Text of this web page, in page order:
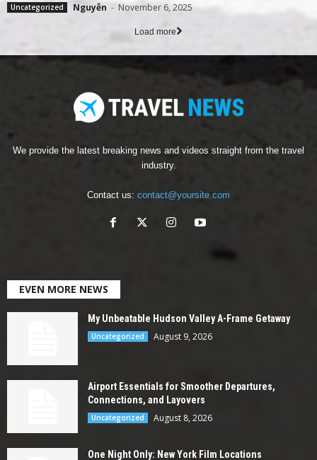
Uncategorized Nguyễn - November 6, 2025
Load more
We provide the latest breaking news and videos straight from the travel
industry.
Contact us: contact@yoursite.com
EVEN MORE NEWS
My Unbeatable Hudson Valley A-Frame Getaway
Uncategorized August 9, 2026
Airport Essentials for Smoother Departures,
Connections, and Layovers
Uncategorized August 8, 2026
One Night Only: New York Film Locations